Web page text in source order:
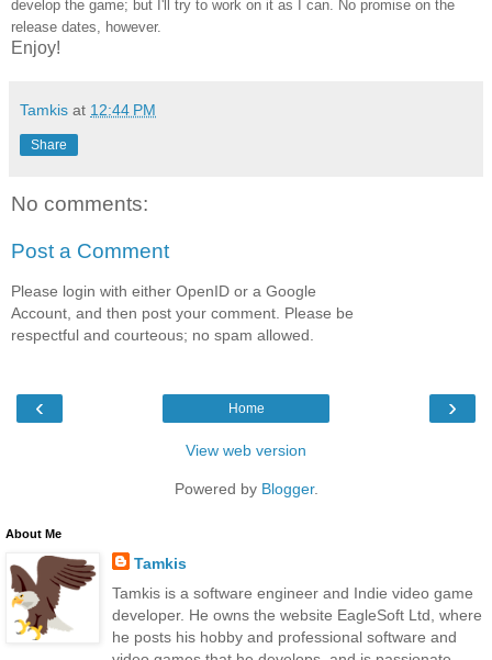
develop the game; but I'll try to work on it as I can. No promise on the
release dates, however.
Enjoy!
Tamkis at 12:44 PM
Share
No comments:
Post a Comment
Please login with either OpenID or a Google
Account, and then post your comment. Please be
respectful and courteous; no spam allowed.
‹ ›
Home
View web version
Powered by Blogger.
About Me
Tamkis
Tamkis is a software engineer and Indie video game
developer. He owns the website EagleSoft Ltd, where
he posts his hobby and professional software and